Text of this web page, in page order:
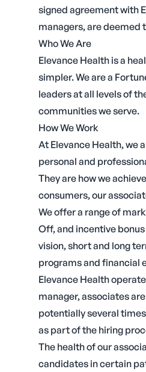
signed agreement with
managers, are deemed
Who We Are
Elevance Health is a
simpler. We are a
leaders at all levels of
communities we serve.
How We Work
At Elevance Health, we
personal and
They are how we
consumers, our
We offer a range of
Off, and incentive
vision, short and long
programs and financial
Elevance Health
manager, associates
potentially several
as part of the hiring
The health of our
candidates in certain